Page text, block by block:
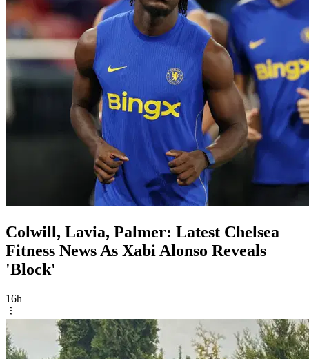
Colwill, Lavia, Palmer: Latest Chelsea
Fitness News As Xabi Alonso Reveals
'Block'
16h